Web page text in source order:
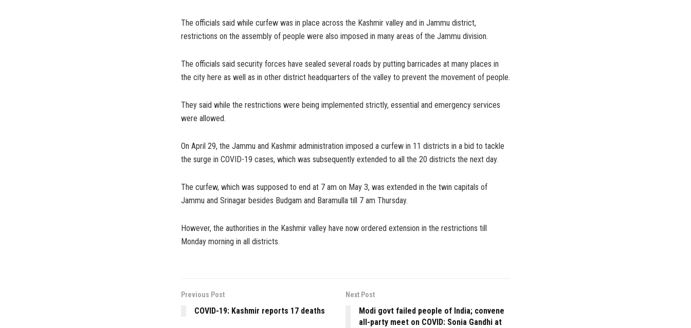
The officials said while curfew was in place across the Kashmir valley and in Jammu district,
restrictions on the assembly of people were also imposed in many areas of the Jammu division.
The officials said security forces have sealed several roads by putting barricades at many places in
the city here as well as in other district headquarters of the valley to prevent the movement of people.
They said while the restrictions were being implemented strictly, essential and emergency services
were allowed.
On April 29, the Jammu and Kashmir administration imposed a curfew in 11 districts in a bid to tackle
the surge in COVID-19 cases, which was subsequently extended to all the 20 districts the next day.
The curfew, which was supposed to end at 7 am on May 3, was extended in the twin capitals of
Jammu and Srinagar besides Budgam and Baramulla till 7 am Thursday.
However, the authorities in the Kashmir valley have now ordered extension in the restrictions till
Monday morning in all districts.
Previous Post
COVID-19: Kashmir reports 17 deaths
Next Post
Modi govt failed people of India; convene
all-party meet on COVID: Sonia Gandhi at